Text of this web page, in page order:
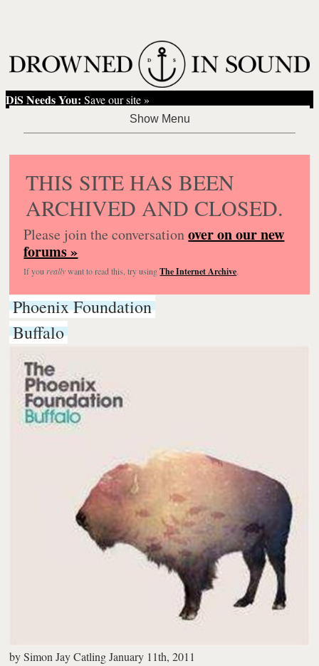
DiS Needs You: Save our site »
THIS SITE HAS BEEN
ARCHIVED AND CLOSED.
Please join the conversationover on our new
forums »
If you reallywant to read this, try usingThe Internet Archive.
Phoenix Foundation
Buffalo
bySimon Jay Catling January 11th, 2011